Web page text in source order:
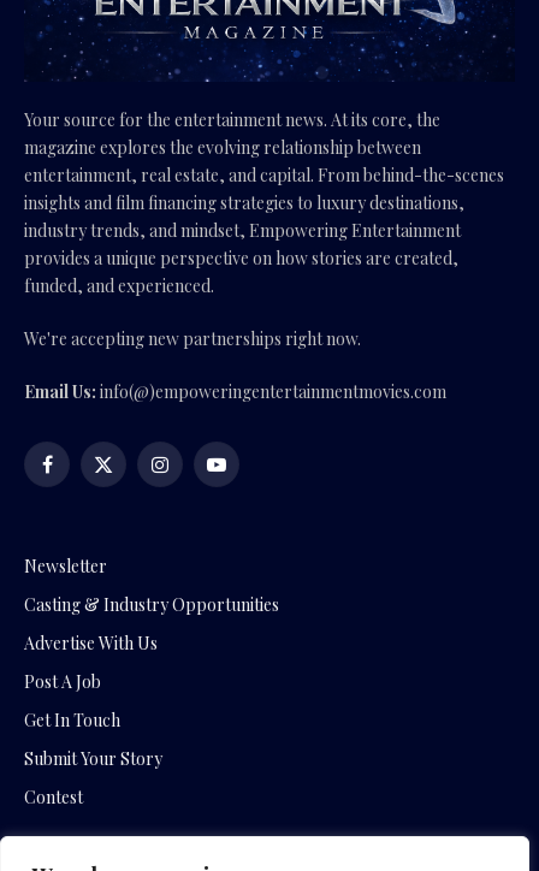
Your source for the entertainment news. At its core, the
magazine explores the evolving relationship between
entertainment, real estate, and capital. From behind-the-scenes
insights and film financing strategies to luxury destinations,
industry trends, and mindset, Empowering Entertainment
provides a unique perspective on how stories are created,
funded, and experienced.
We're accepting new partnerships right now.
Email Us: info(@)empoweringentertainmentmovies.com
Facebook
X
InstagramYouTube
Newsletter
Casting & Industry Opportunities
Advertise With Us
Post A Job
Get In Touch
Submit Your Story
Contest